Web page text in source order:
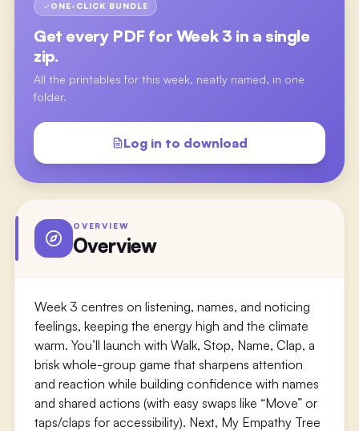
ONE-CLICK BUNDLE
Get every PDF for Week 3 in a single
zip.
All the printables for this week, neatly named, in one
folder.
Log in to download
OVERVIEW
Overview
Week 3 centres on listening, names, and noticing
feelings, keeping the energy high and the climate
warm. You’ll launch with Walk, Stop, Name, Clap, a
brisk whole-group game that sharpens attention
and reaction while building confidence with names
and shared actions (with easy swaps like “Move” or
taps/claps for accessibility). Next, My Empathy Tree